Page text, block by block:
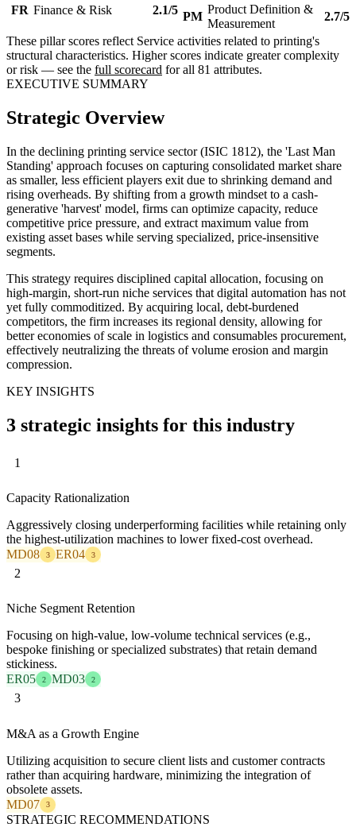
FR Finance & Risk 2.1/5 PM
Product Definition &
Measurement
2.7/5
These pillar scores reflect Service activities related to printing's
structural characteristics. Higher scores indicate greater complexity
or risk — see the full scorecard for all 81 attributes.
EXECUTIVE SUMMARY
Strategic Overview
In the declining printing service sector (ISIC 1812), the 'Last Man
Standing' approach focuses on capturing consolidated market share
as smaller, less efficient players exit due to shrinking demand and
rising overheads. By shifting from a growth mindset to a cash-
generative 'harvest' model, firms can optimize capacity, reduce
competitive price pressure, and extract maximum value from
existing asset bases while serving specialized, price-insensitive
segments.
This strategy requires disciplined capital allocation, focusing on
high-margin, short-run niche services that digital automation has not
yet fully commoditized. By acquiring local, debt-burdened
competitors, the firm increases its regional density, allowing for
better economies of scale in logistics and consumables procurement,
effectively neutralizing the threats of volume erosion and margin
compression.
KEY INSIGHTS
3 strategic insights for this industry
1
Capacity Rationalization
Aggressively closing underperforming facilities while retaining only
the highest-utilization machines to lower fixed-cost overhead.
MD08
3 ER04 3
2
Niche Segment Retention
Focusing on high-value, low-volume technical services (e.g.,
bespoke finishing or specialized substrates) that retain demand
stickiness.
ER05
2 MD03 2
3
M&A as a Growth Engine
Utilizing acquisition to secure client lists and customer contracts
rather than acquiring hardware, minimizing the integration of
obsolete assets.
MD07
3
STRATEGIC RECOMMENDATIONS